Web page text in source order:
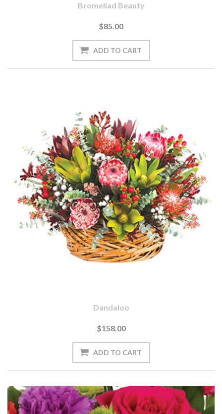
Bromeliad Beauty
$85.00
Dandaloo
$158.00